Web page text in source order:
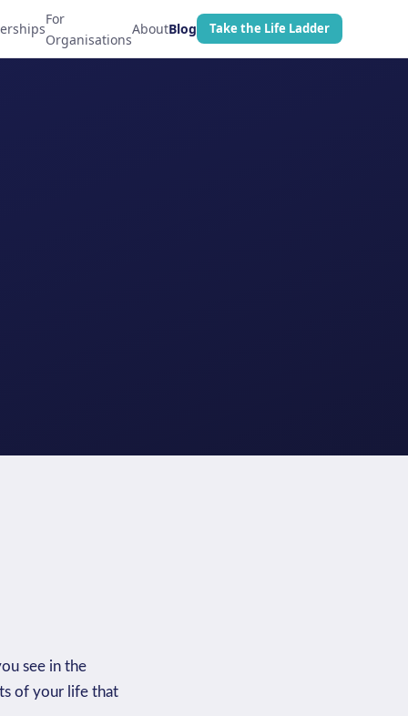
For
Organisations
AboutBlog Take the Life Ladder
see in the
of your life that